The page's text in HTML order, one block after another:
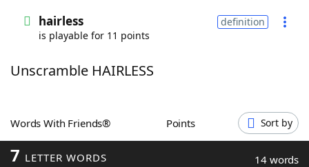
Words With FriendsCheat
ScrabbleHelpers
Today's NYT Games
hairless
is playable for 11 points
definition
Unscramble HAIRLESS
Words With Friends® Points Sort by
7 LETTER WORDS 14 words